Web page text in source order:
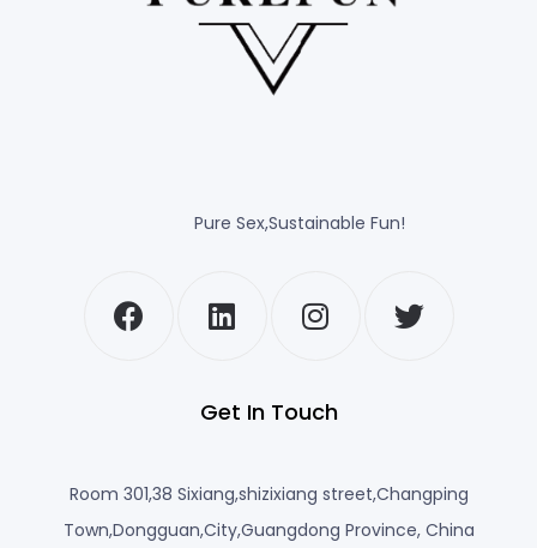
Pure Sex,Sustainable Fun!
Get In Touch
Room 301,38 Sixiang,shizixiang street,Changping
Town,Dongguan,City,Guangdong Province, China